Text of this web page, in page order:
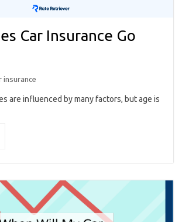
Car Insurance Go
insurance
are influenced by many factors, but age is